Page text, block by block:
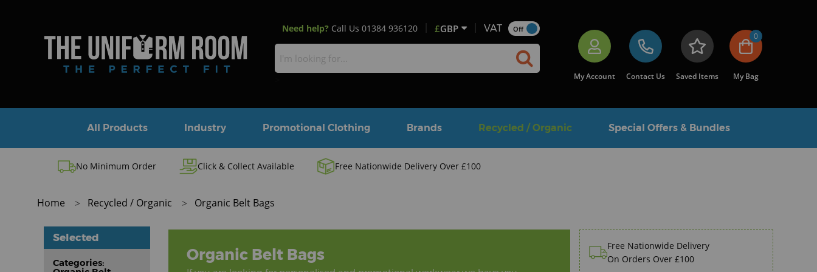
Need help? Call Us 01384 936120 £GBP VAT Off
My Account Contact Us Saved Items
0
My Bag
All Products Industry Promotional Clothing Brands Recycled / Organic Special Offers & Bundles
No Minimum Order Click & Collect Available Free Nationwide Delivery Over £100
Home Recycled / Organic Organic Belt Bags
Selected
Categories: Organic Belt Bags
Free Nationwide Delivery
On Orders Over £100